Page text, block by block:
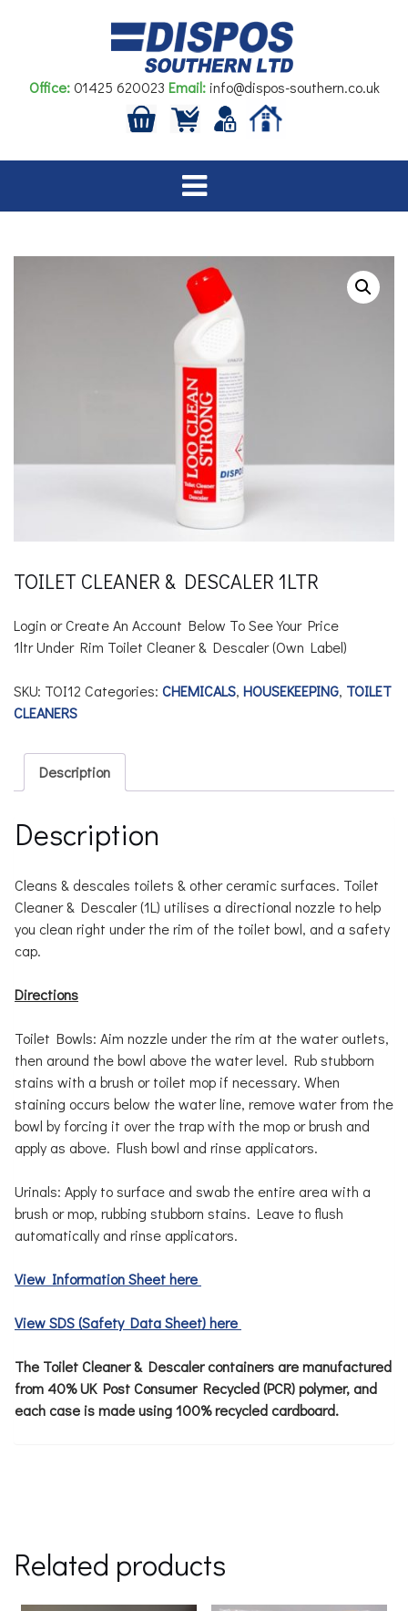
Office:01425 620023 Email:info@dispos-southern.co.uk
TOILET CLEANER & DESCALER 1LTR
Login or Create An Account Below To See Your Price
1ltr Under Rim Toilet Cleaner & Descaler(Own Label)
SKU: TOI12 Categories: CHEMICALS, HOUSEKEEPING, TOILET
CLEANERS
Description
Description
Cleans & descales toilets & other ceramic surfaces. Toilet
Cleaner & Descaler (1L) utilises a directional nozzle to help
you clean right under the rim of the toilet bowl, and a safety
cap.
Directions
Toilet Bowls: Aim nozzle under the rim at the water outlets,
then around the bowl above the water level. Rub stubborn
stains with a brush or toilet mop if necessary. When
staining occurs below the water line, remove water from the
bowl by forcing it over the trap with the mop or brush and
apply as above. Flush bowl and rinse applicators.
Urinals: Apply to surface and swab the entire area with a
brush or mop, rubbing stubborn stains. Leave to flush
automatically and rinse applicators.
View Information Sheet here
View SDS (Safety Data Sheet) here
The Toilet Cleaner & Descaler containers are manufactured
from 40% UK Post Consumer Recycled (PCR) polymer, and
each case is made using 100% recycled cardboard.
Related products